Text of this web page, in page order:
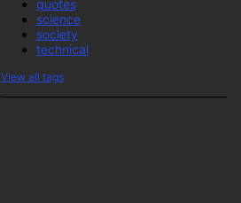
quotes
science
society
technical
View all tags